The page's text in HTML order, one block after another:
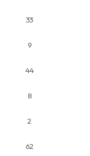
33
9
44
8
2
62